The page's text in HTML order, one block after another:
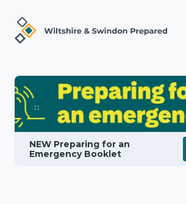
NEW Preparing for an
Emergency Booklet